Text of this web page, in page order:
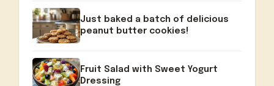
Just baked a batch of delicious
peanut butter cookies!
Fruit Salad with Sweet Yogurt
Dressing